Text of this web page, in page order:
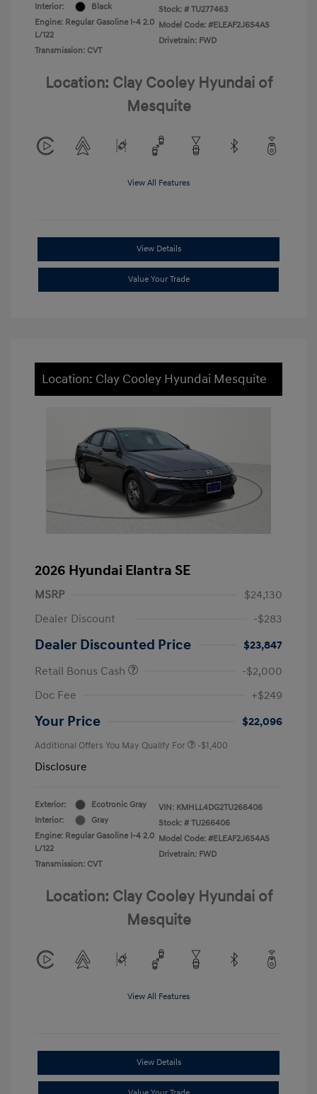
Interior:
Black
Engine: Regular Gasoline I-4 2.0
L/122
Transmission: CVT
Stock: # TU277463
Model Code: #ELEAF2J6S4AS
Drivetrain: FWD
Location: Clay Cooley Hyundai of
Mesquite
View All Features
View Details
Value Your Trade
Location: Clay Cooley Hyundai Mesquite
2026 Hyundai Elantra SE
MSRP
$24,130
Dealer Discount
-$283
Dealer Discounted Price
$23,847
Retail Bonus Cash
-$2,000
Doc Fee
+$249
Your Price $22,096
Additional Offers You May Qualify For -$1,400
Disclosure
Exterior:
Ecotronic Gray
Interior:
Gray
Engine: Regular Gasoline I-4 2.0
L/122
Transmission: CVT
VIN: KMHLL4DG2TU266406
Stock: # TU266406
Model Code: #ELEAF2J6S4AS
Drivetrain: FWD
Location: Clay Cooley Hyundai of
Mesquite
View All Features
View Details